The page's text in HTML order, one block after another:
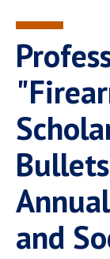
Spiritual Life
Pepperdine
and